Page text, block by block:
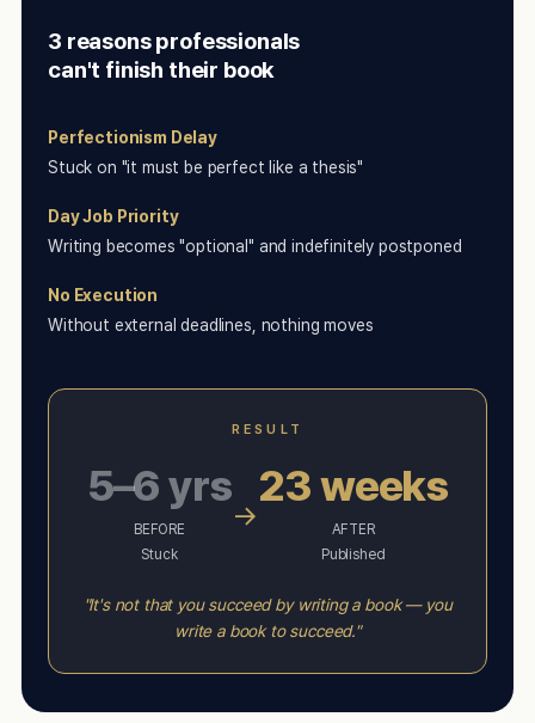
3 reasons professionals
can't finish their book
Perfectionism Delay
Stuck on "it must be perfect like a thesis"
Day Job Priority
Writing becomes "optional" and indefinitely postponed
No Execution
Without external deadlines, nothing moves
RESULT
5–6 yrs
BEFORE
Stuck
→
23 weeks
AFTER
Published
"It's not that you succeed by writing a book — you
write a book to succeed."